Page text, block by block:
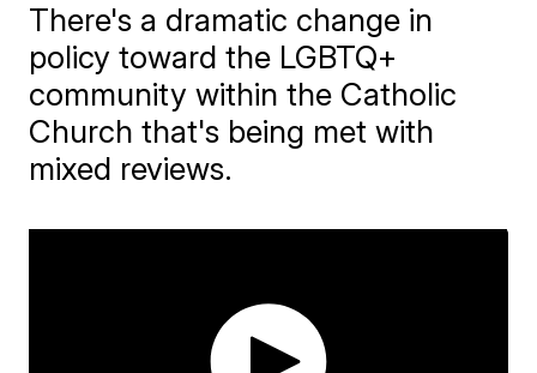
There's a dramatic change in
policy toward the LGBTQ+
community within the Catholic
Church that's being met with
mixed reviews.